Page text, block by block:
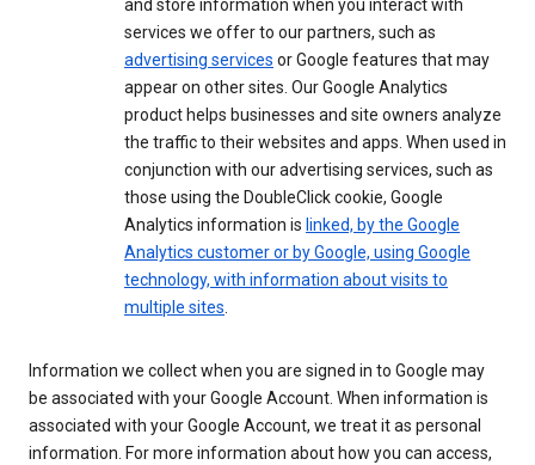
and store information when you interact with
services we offer to our partners, such as
advertising services or Google features that may
appear on other sites. Our Google Analytics
product helps businesses and site owners analyze
the traffic to their websites and apps. When used in
conjunction with our advertising services, such as
those using the DoubleClick cookie, Google
Analytics information is linked, by the Google
Analytics customer or by Google, using Google
technology, with information about visits to
multiple sites.
Information we collect when you are signed in to Google may
be associated with your Google Account. When information is
associated with your Google Account, we treat it as personal
information. For more information about how you can access,